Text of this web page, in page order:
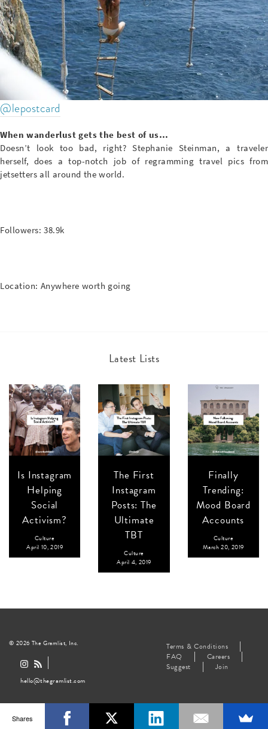
@lepostcard
When wanderlust gets the best of us…
Doesn’t look too bad, right? Stephanie Steinman, a traveler
herself, does a top-notch job of regramming travel pics from
jetsetters all around the world.
Followers: 38.9k
Location: Anywhere worth going
Latest Lists
Is Instagram
Helping
Social
Activism?
Culture
April 10, 2019
The First
Instagram
Posts: The
Ultimate
TBT
Culture
April 4, 2019
Finally
Trending:
Mood Board
Accounts
Culture
March 20, 2019
© 2026 The Gramlist, Inc.
hello@thegramlist.com
Terms & Conditions
FAQ
Careers
Suggest
Join
Shares